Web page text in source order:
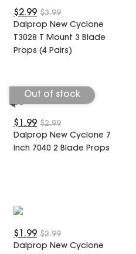
$3.99
$2.99
Dalprop New Cyclone
T3028 T Mount 3 Blade
Props (4 Pairs)
Out of stock
$2.99
$1.99
Dalprop New Cyclone 7
Inch 7040 2 Blade Props
$2.99
$1.99
Dalprop New Cyclone